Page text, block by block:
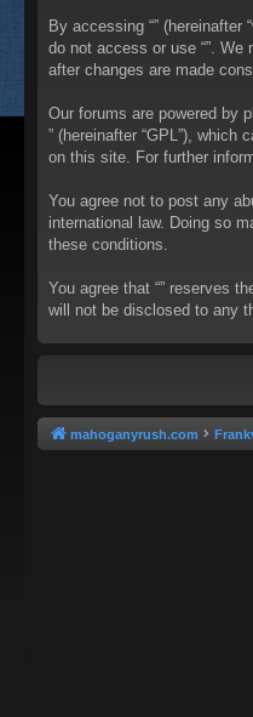
By accessing “” (hereinafter
do not access or use “”.
after changes are made
Our forums are powered by
” (hereinafter “GPL”), which
on this site. For further
You agree not to post any
international law. Doing so
these conditions.
You agree that “” reserves
will not be disclosed to any
mahoganyrush.com